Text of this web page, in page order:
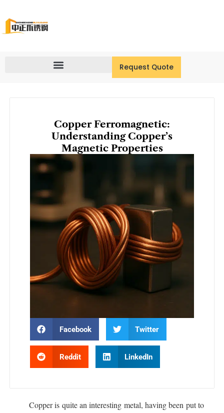
content
Request Quote
Copper Ferromagnetic:
Understanding Copper’s
Magnetic Properties
Facebook Twitter
Reddit LinkedIn
Copper is quite an interesting metal, having been put to